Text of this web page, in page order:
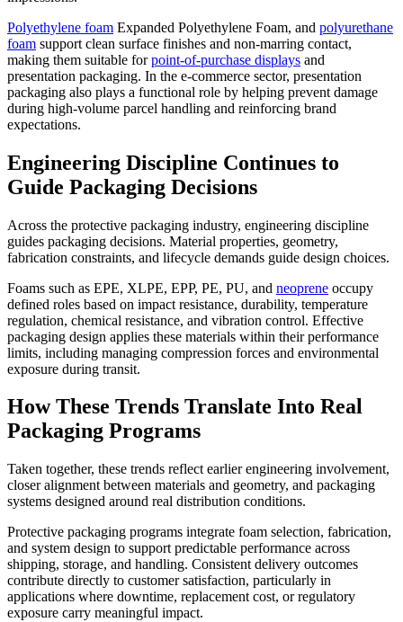
Polyethylene foam Expanded Polyethylene Foam, and polyurethane
foam support clean surface finishes and non-marring contact,
making them suitable forpoint-of-purchase displays and
presentation packaging. In the e-commerce sector, presentation
packaging also plays a functional role by helping prevent damage
during high-volume parcel handling and reinforcing brand
expectations.
Engineering Discipline Continues to
Guide Packaging Decisions
Across the protective packaging industry, engineering discipline
guides packaging decisions. Material properties, geometry,
fabrication constraints, and lifecycle demands guide design choices.
Foams such as EPE, XLPE, EPP, PE, PU, and neoprene occupy
defined roles based on impact resistance, durability, temperature
regulation, chemical resistance, and vibration control. Effective
packaging design applies these materials within their performance
limits, including managing compression forces and environmental
exposure during transit.
How These Trends Translate Into Real
Packaging Programs
Taken together, these trends reflect earlier engineering involvement,
closer alignment between materials and geometry, and packaging
systems designed around real distribution conditions.
Protective packaging programs integrate foam selection, fabrication,
and system design to support predictable performance across
shipping, storage, and handling. Consistent delivery outcomes
contribute directly to customer satisfaction, particularly in
applications where downtime, replacement cost, or regulatory
exposure carry meaningful impact.